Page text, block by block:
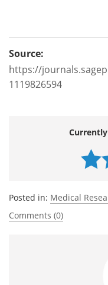
Source:
https://
1119826594
Posted in: Medical
Comments (0)